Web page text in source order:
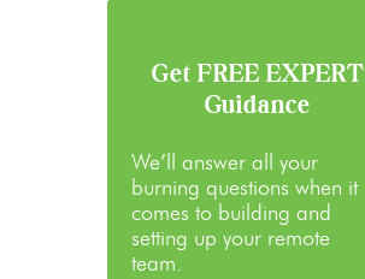
Get FREE EXPERT
Guidance
We’ll answer all your
burning questions when it
comes to building and
setting up your remote
team.